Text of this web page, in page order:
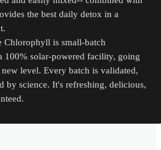
the best daily detox in a
Chlorophyll is small-batch
100% solar-powered facility, going
level. Every batch is validated,
by science. It's refreshing, delicious,